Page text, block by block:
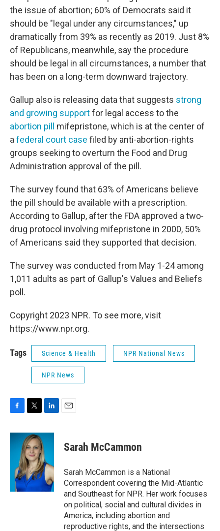
the issue of abortion; 60% of Democrats said it
should be "legal under any circumstances," up
dramatically from 39% as recently as 2019. Just 8%
of Republicans, meanwhile, say the procedure
should be legal in all circumstances, a number that
has been on a long-term downward trajectory.
Gallup also is releasing data that suggests strong
and growing supportfor legal access to the
abortion pill
mifepristone, which is at the center of
afederal court case filed by anti-abortion-rights
groups seeking to overturn the Food and Drug
Administration approval of the pill.
The survey found that 63% of Americans believe
the pill should be available with a prescription.
According to Gallup, after the FDA approved a two-
drug protocol involving mifepristone in 2000, 50%
of Americans said they supported that decision.
The survey was conducted from May 1-24 among
1,011 adults as part of Gallup's Values and Beliefs
poll.
Copyright 2023 NPR. To see more, visit
https://www.npr.org.
Tags Science & Health NPR National News
NPR News
c
i
t
t
e
r
n
e
d
I
n
Sarah McCammon
Sarah McCammon is a National
Correspondent covering the Mid-Atlantic
and Southeast for NPR. Her work focuses
on political, social and cultural divides in
America, including abortion and
reproductive rights, and the intersections